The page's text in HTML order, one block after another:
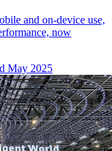
and on-device use,
now
May 2025